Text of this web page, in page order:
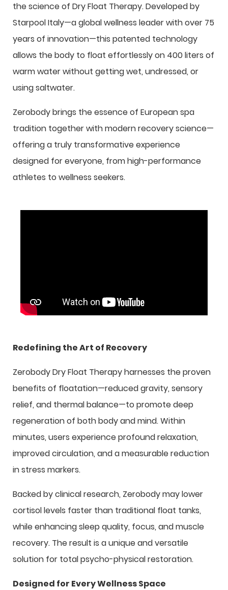
the science of Dry Float Therapy. Developed by
Starpool Italy—a global wellness leader with over 75
years of innovation—this patented technology
allows the body to float effortlessly on 400 liters of
warm water without getting wet, undressed, or
using saltwater.
Zerobody brings the essence of European spa
tradition together with modern recovery science—
offering a truly transformative experience
designed for everyone, from high-performance
athletes to wellness seekers.
Redefining the Art of Recovery
Zerobody Dry Float Therapy harnesses the proven
benefits of floatation—reduced gravity, sensory
relief, and thermal balance—to promote deep
regeneration of both body and mind. Within
minutes, users experience profound relaxation,
improved circulation, and a measurable reduction
in stress markers.
Backed by clinical research, Zerobody may lower
cortisol levels faster than traditional float tanks,
while enhancing sleep quality, focus, and muscle
recovery. The result is a unique and versatile
solution for total psycho-physical restoration.
Designed for Every Wellness Space